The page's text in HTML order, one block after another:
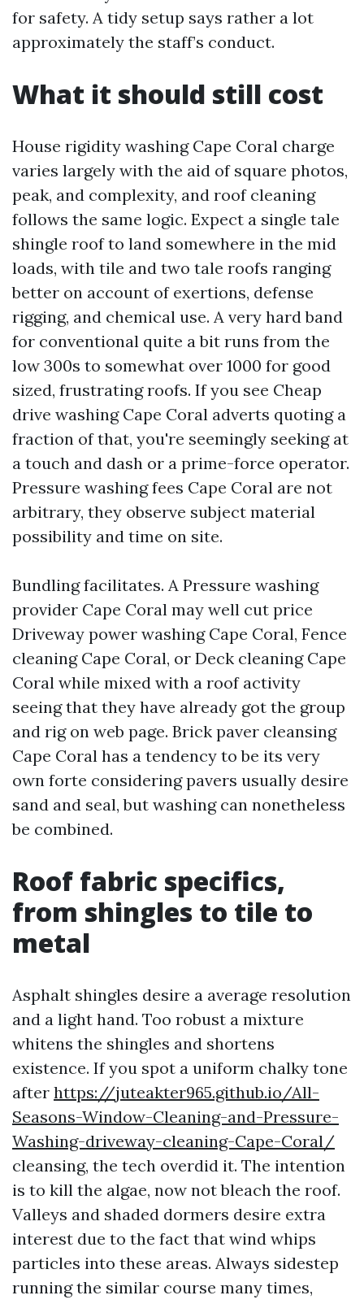
for safety. A tidy setup says rather a lot
approximately the staff’s conduct.
What it should still cost
House rigidity washing Cape Coral charge
varies largely with the aid of square photos,
peak, and complexity, and roof cleaning
follows the same logic. Expect a single tale
shingle roof to land somewhere in the mid
loads, with tile and two tale roofs ranging
better on account of exertions, defense
rigging, and chemical use. A very hard band
for conventional quite a bit runs from the
low 300s to somewhat over 1000 for good
sized, frustrating roofs. If you see Cheap
drive washing Cape Coral adverts quoting a
fraction of that, you're seemingly seeking at
a touch and dash or a prime-force operator.
Pressure washing fees Cape Coral are not
arbitrary, they observe subject material
possibility and time on site.
Bundling facilitates. A Pressure washing
provider Cape Coral may well cut price
Driveway power washing Cape Coral, Fence
cleaning Cape Coral, or Deck cleaning Cape
Coral while mixed with a roof activity
seeing that they have already got the group
and rig on web page. Brick paver cleansing
Cape Coral has a tendency to be its very
own forte considering pavers usually desire
sand and seal, but washing can nonetheless
be combined.
Roof fabric specifics,
from shingles to tile to
metal
Asphalt shingles desire a average resolution
and a light hand. Too robust a mixture
whitens the shingles and shortens
existence. If you spot a uniform chalky tone
after https://juteakter965.github.io/All-
Seasons-Window-Cleaning-and-Pressure-
Washing-driveway-cleaning-Cape-Coral/
cleansing, the tech overdid it. The intention
is to kill the algae, now not bleach the roof.
Valleys and shaded dormers desire extra
interest due to the fact that wind whips
particles into these areas. Always sidestep
running the similar course many times,